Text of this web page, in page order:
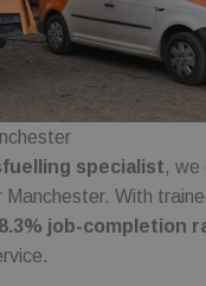
specialist, we
With
job-completion
information to
of a visit to
selections are
a unique value
- which is
service.
a randomly